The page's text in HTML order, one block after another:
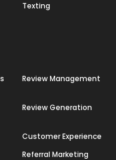
Texting
Review Management
Review Generation
Customer Experience
Referral Marketing